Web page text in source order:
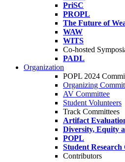
PriSC
PROPL
The Future of
WAW
WITS
Co-hosted
PADL
Organization
POPL 2024
Organizing
AV Committee
Student Volunteers
Track Committees
Artifact
Diversity, Equity
POPL
Student
Contributors